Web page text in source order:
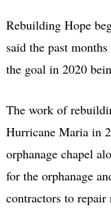
Rebuilding Hope
said the past
the goal in 2020
The work of
Hurricane Maria in
orphanage chapel
for the orphanage
contractors to